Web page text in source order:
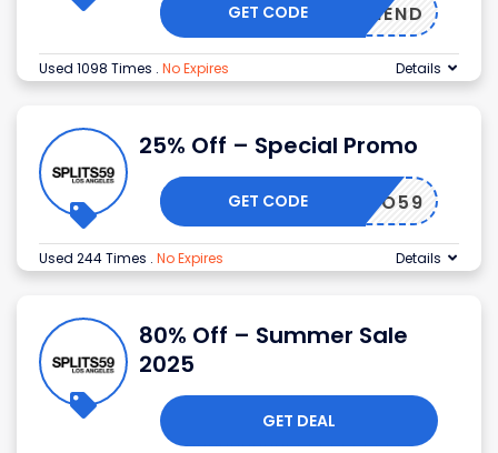
ODFRIEND
GET CODE
Used 1098 Times . No Expires Details
25% Off – Special Promo
FITPRO59
GET CODE
Used 244 Times . No Expires Details
80% Off – Summer Sale
2025
GET DEAL